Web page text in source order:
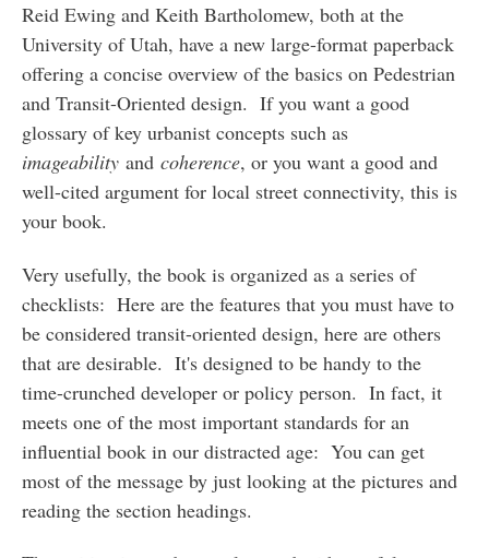
Reid Ewing and Keith Bartholomew, both at the
University of Utah, have a new large-format paperback
offering a concise overview of the basics on Pedestrian
and Transit-Oriented design. If you want a good
glossary of key urbanist concepts such as
imageabilityand coherence, or you want a good and
well-cited argument for local street connectivity, this is
your book.
Very usefully, the book is organized as a series of
checklists: Here are the features that you must have to
be considered transit-oriented design, here are others
that are desirable. It's designed to be handy to the
time-crunched developer or policy person. In fact, it
meets one of the most important standards for an
influential book in our distracted age: You can get
most of the message by just looking at the pictures and
reading the section headings.